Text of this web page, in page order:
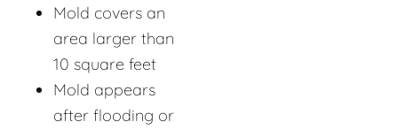
Mold covers an
area larger than
10 square feet
Mold appears
after flooding or